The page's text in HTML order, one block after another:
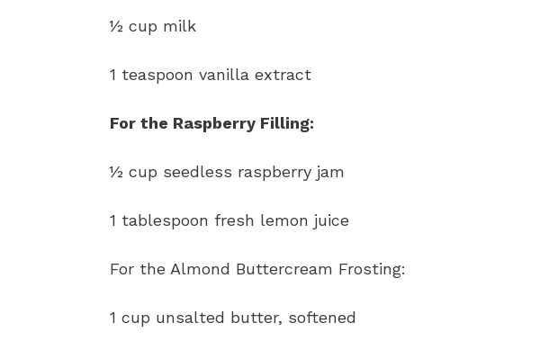
½ cup milk
1 teaspoon vanilla extract
For the Raspberry Filling:
½ cup seedless raspberry jam
1 tablespoon fresh lemon juice
For the Almond Buttercream Frosting:
1 cup unsalted butter, softened